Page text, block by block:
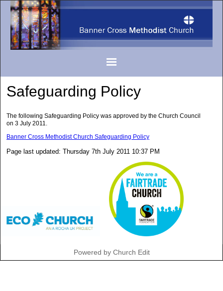
Safeguarding Policy
The following Safeguarding Policy was approved by the Church Council
on 3 July 2011.
Banner Cross Methodist Church Safeguarding Policy
Page last updated: Thursday 7th July 2011 10:37 PM
Powered by Church Edit